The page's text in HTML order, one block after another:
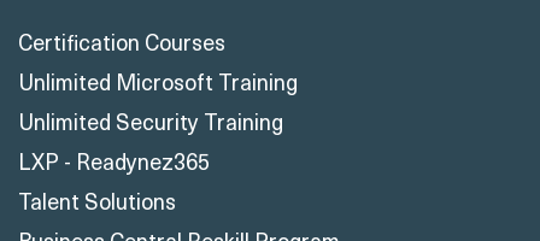
Certification Courses
Unlimited Microsoft Training
Unlimited Security Training
LXP - Readynez365
Talent Solutions